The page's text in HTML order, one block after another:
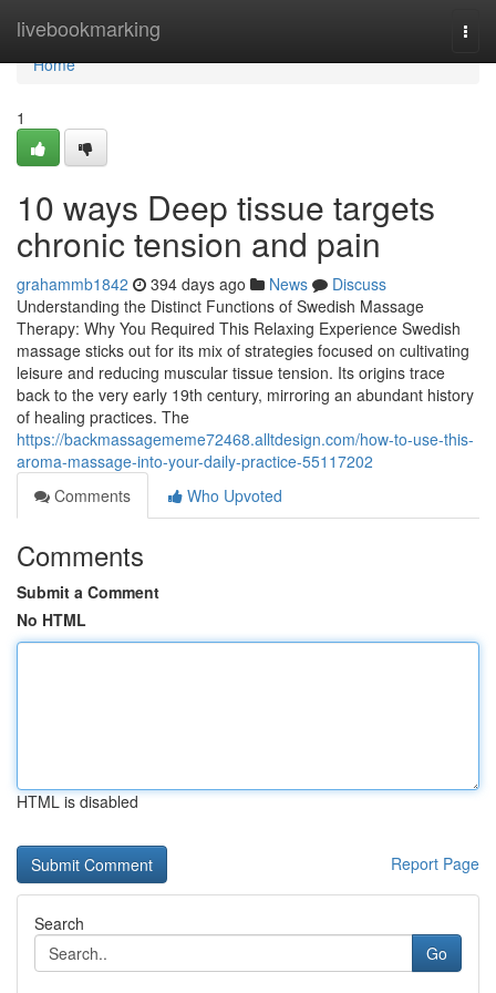
livebookmarking
Home
Home
1
10 ways Deep tissue targets
chronic tension and pain
grahammb1842 394 days ago News
Discuss
Understanding the Distinct Functions of Swedish Massage
Therapy: Why You Required This Relaxing Experience Swedish
massage sticks out for its mix of strategies focused on cultivating
leisure and reducing muscular tissue tension. Its origins trace
back to the very early 19th century, mirroring an abundant history
of healing practices. The
https://backmassagememe72468.alltdesign.com/how-to-use-this-
aroma-massage-into-your-daily-practice-55117202
Comments
Who Upvoted
Comments
Submit a Comment
No HTML
HTML is disabled
Report Page
Search
Go